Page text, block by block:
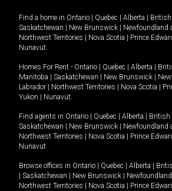
Find a home in Ontario Quebec Alberta
Saskatchewan
New Brunswick Newfoundland
Northwest Territories
Nova Scotia Prince
Nunavut.
Homes For Rent - Ontario Quebec Alberta
Manitoba
Saskatchewan New Brunswick
Labrador
Northwest Territories Nova Scotia
Yukon
Nunavut.
Find agents in Ontario Quebec Alberta British
Saskatchewan
New Brunswick Newfoundland
Northwest Territories
Nova Scotia Prince
Nunavut
Browse offices in Ontario Quebec Alberta
Saskatchewan New Brunswick
Northwest Territories
Nova Scotia Prince